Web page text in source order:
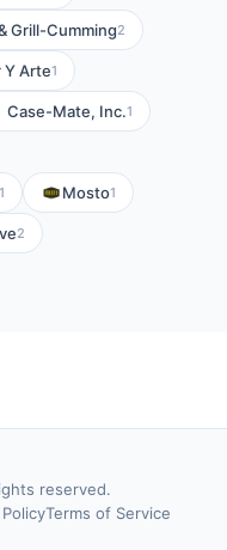
Grill-Cumming2
Y Arte1
Case-Mate, Inc.1
1 Mosto1
2
reserved.
Terms of Service